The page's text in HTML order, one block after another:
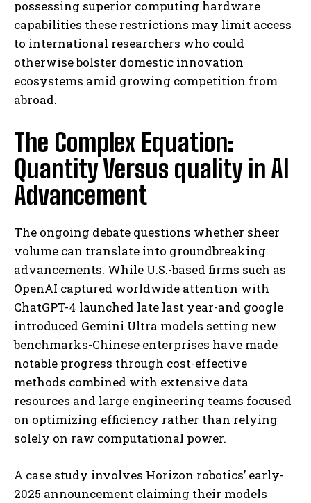
possessing superior computing hardware
capabilities these restrictions may limit access
to international researchers who could
otherwise bolster domestic innovation
ecosystems amid growing competition from
abroad.
The Complex Equation:
Quantity Versus quality in AI
Advancement
The ongoing debate questions whether sheer
volume can translate into groundbreaking
advancements. While U.S.-based firms such as
OpenAI captured worldwide attention with
ChatGPT-4 launched late last year-and google
introduced Gemini Ultra models setting new
benchmarks-Chinese enterprises have made
notable progress through cost-effective
methods combined with extensive data
resources and large engineering teams focused
on optimizing efficiency rather than relying
solely on raw computational power.
A case study involves Horizon robotics’ early-
2025 announcement claiming their models